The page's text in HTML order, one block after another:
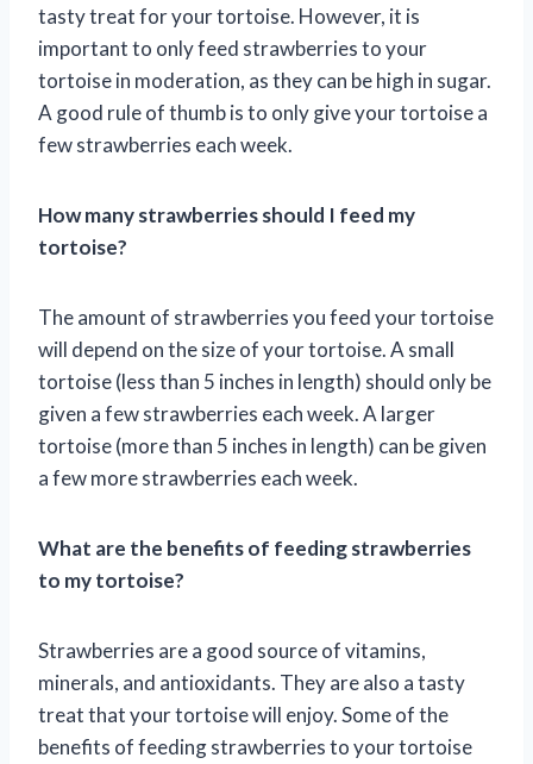
tasty treat for your tortoise. However, it is
important to only feed strawberries to your
tortoise in moderation, as they can be high in sugar.
A good rule of thumb is to only give your tortoise a
few strawberries each week.
How many strawberries should I feed my
tortoise?
The amount of strawberries you feed your tortoise
will depend on the size of your tortoise. A small
tortoise (less than 5 inches in length) should only be
given a few strawberries each week. A larger
tortoise (more than 5 inches in length) can be given
a few more strawberries each week.
What are the benefits of feeding strawberries
to my tortoise?
Strawberries are a good source of vitamins,
minerals, and antioxidants. They are also a tasty
treat that your tortoise will enjoy. Some of the
benefits of feeding strawberries to your tortoise